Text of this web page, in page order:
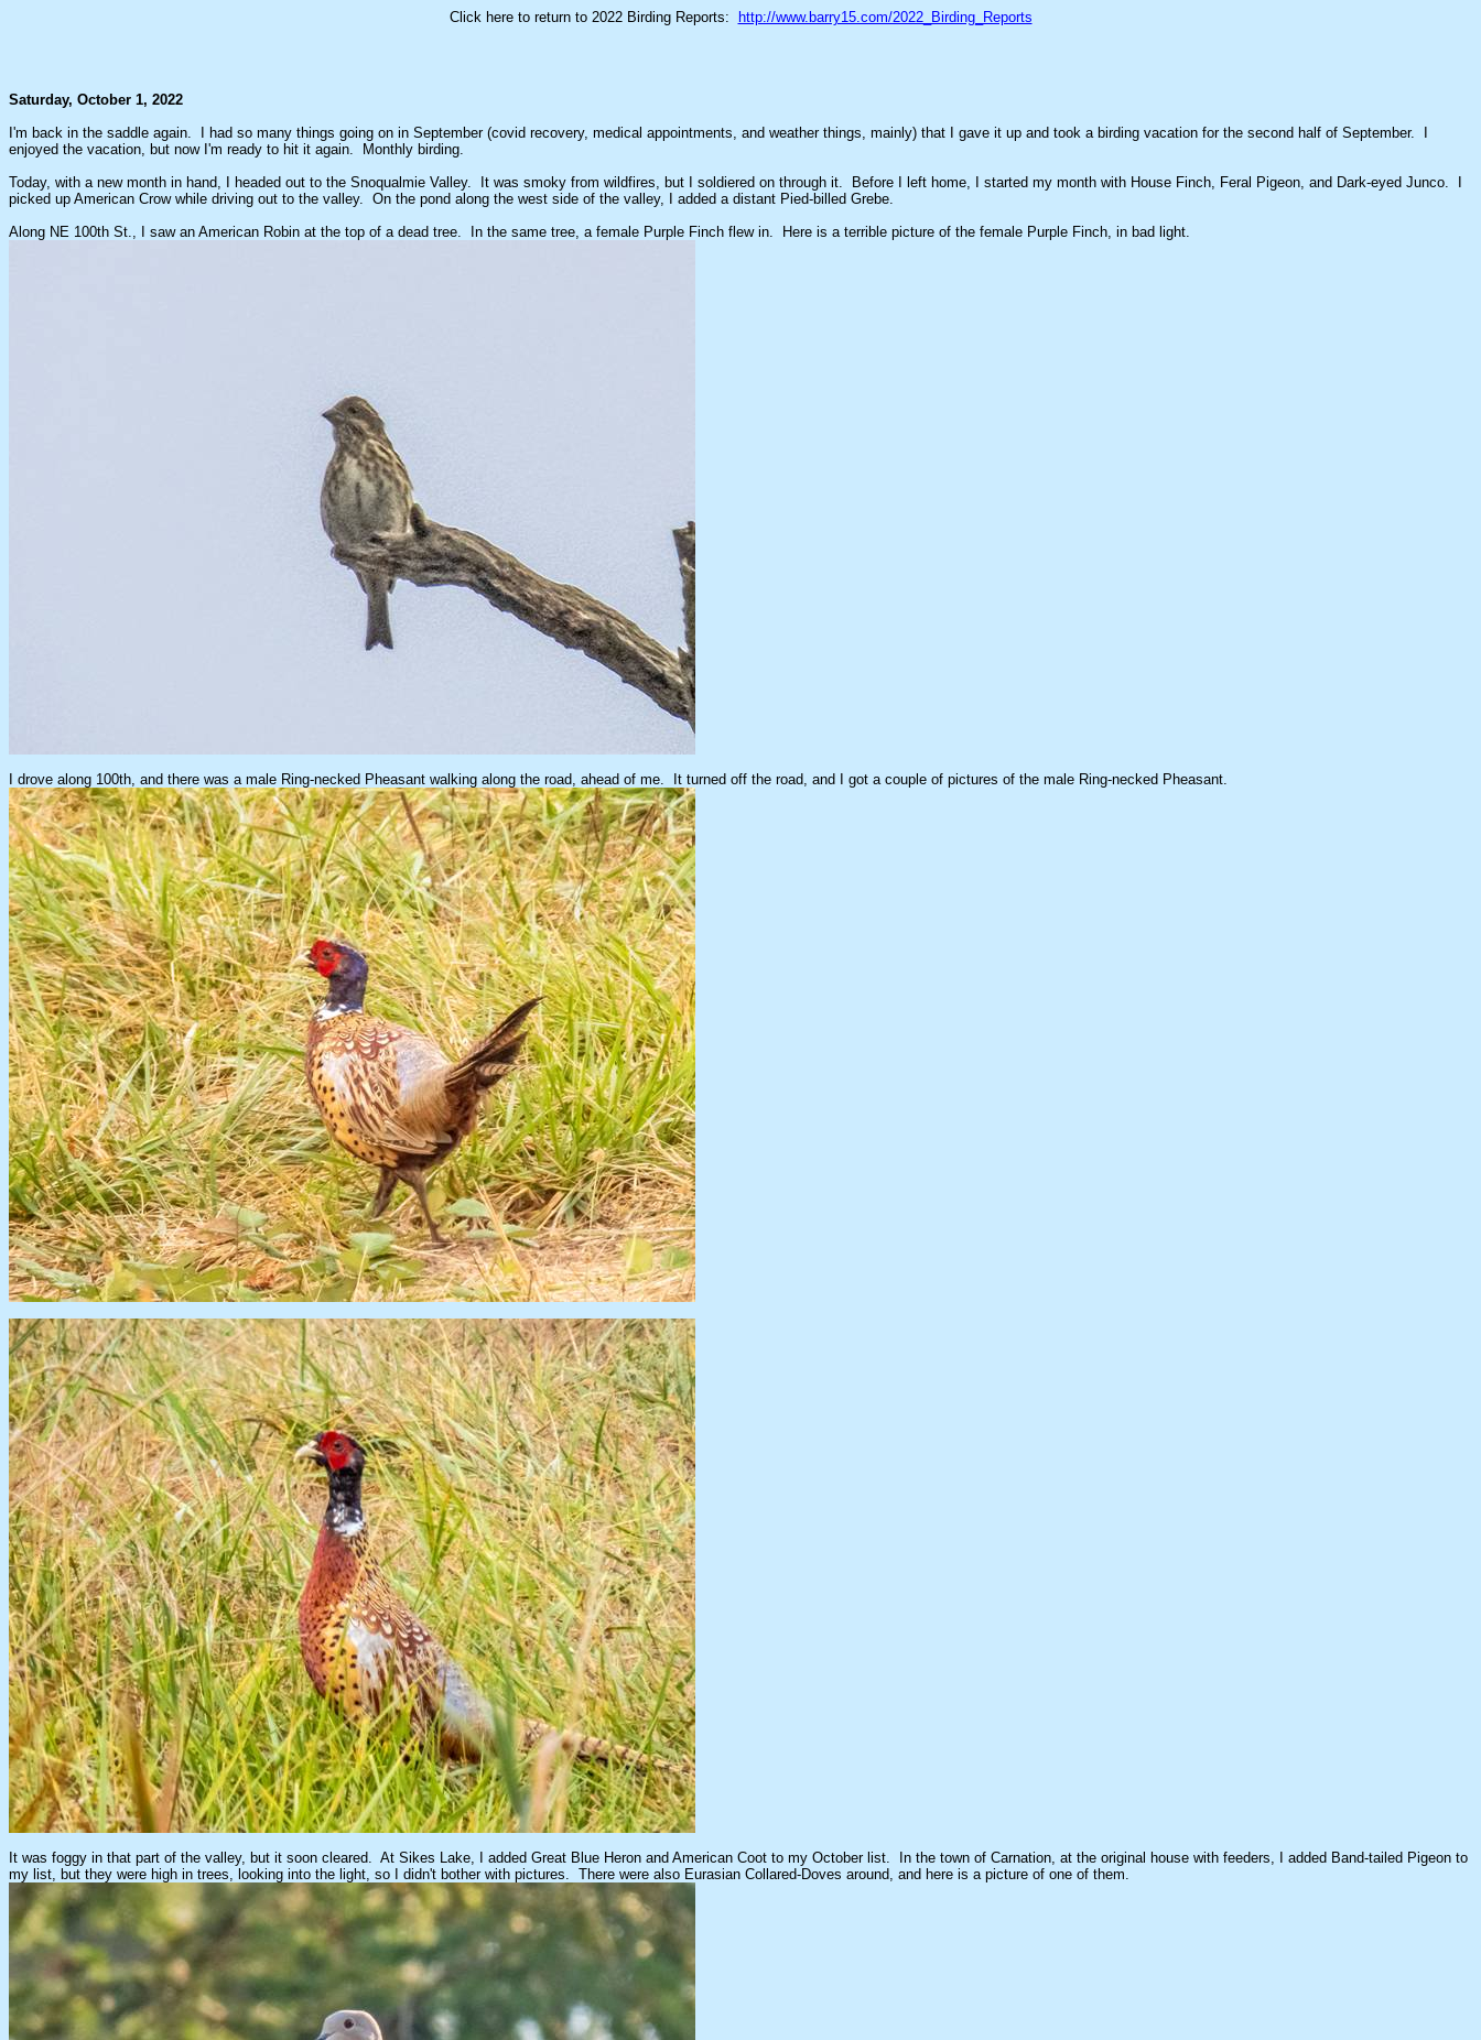
Click here to return to 2022 Birding Reports: http://www.barry15.com/2022_Birding_Reports
Saturday, October 1, 2022
I'm back in the saddle again. I had so many things going on in September (covid recovery, medical appointments, and weather things, mainly) that I gave it up and took a birding vacation for the second half of September. I
enjoyed the vacation, but now I'm ready to hit it again. Monthly birding.
Today, with a new month in hand, I headed out to the Snoqualmie Valley. It was smoky from wildfires, but I soldiered on through it. Before I left home, I started my month with House Finch, Feral Pigeon, and Dark-eyed Junco. I
picked up American Crow while driving out to the valley. On the pond along the west side of the valley, I added a distant Pied-billed Grebe.
Along NE 100th St., I saw an American Robin at the top of a dead tree. In the same tree, a female Purple Finch flew in. Here is a terrible picture of the female Purple Finch, in bad light.
I drove along 100th, and there was a male Ring-necked Pheasant walking along the road, ahead of me. It turned off the road, and I got a couple of pictures of the male Ring-necked Pheasant.
It was foggy in that part of the valley, but it soon cleared. At Sikes Lake, I added Great Blue Heron and American Coot to my October list. In the town of Carnation, at the original house with feeders, I added Band-tailed Pigeon to
my list, but they were high in trees, looking into the light, so I didn't bother with pictures. There were also Eurasian Collared-Doves around, and here is a picture of one of them.